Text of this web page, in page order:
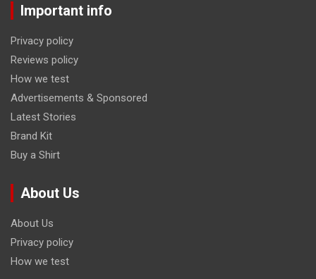
Important info
Privacy policy
Reviews policy
How we test
Advertisements & Sponsored
Latest Stories
Brand Kit
Buy a Shirt
About Us
About Us
Privacy policy
How we test